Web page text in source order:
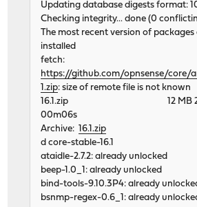
Updating database digests format:
Checking integrity... done (0
The most recent version of
installed
fetch:
https://github.com/opnsense/core/
1.zip: size of remote file is not known
16.1.zip 12 MB
00m06s
Archive:
16.1.zip
d core-stable-16.1
ataidle-2.7.2: already unlocked
beep-1.0_1: already unlocked
bind-tools-9.10.3P4: already
bsnmp-regex-0.6_1: already